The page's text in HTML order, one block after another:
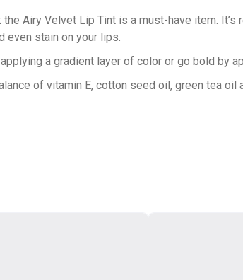
the Airy Velvet Lip Tint is a must-have item.
even stain on your lips.
a gradient layer of color or go bold by
of vitamin E, cotton seed oil, green tea
you that smooth glide. Our tint consists of